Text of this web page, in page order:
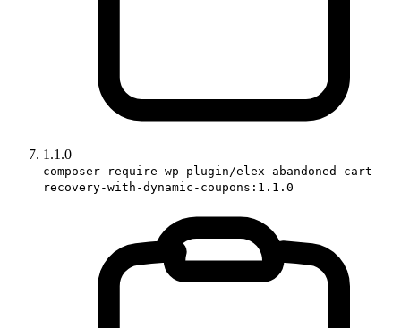
1.1.0
composer require wp-plugin/elex-abandoned-cart-
recovery-with-dynamic-coupons:1.1.0